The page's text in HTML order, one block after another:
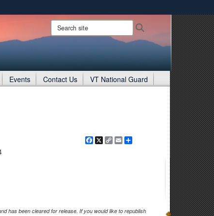
use HTTPS
means you’ve safely connected to the .gov website.
only on official, secure websites.
Search
site:
Events Contact Us VT National Guard
Facebook
X
CopyEmail
has been cleared for release. If you would like to republish